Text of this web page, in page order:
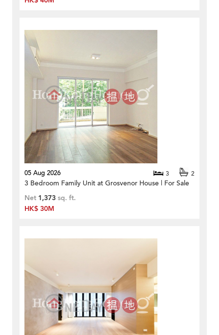
05 Aug 2026 3 2
3 Bedroom Family Unit at Grosvenor House | For Sale
Net 1,373 sq. ft.
HK$ 30M